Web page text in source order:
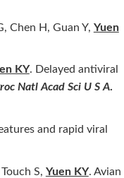
Chen H, Guan Y, Yuen
KY. Delayed antiviral
Natl Acad Sci U S A.
and rapid viral
S, Yuen KY. Avian